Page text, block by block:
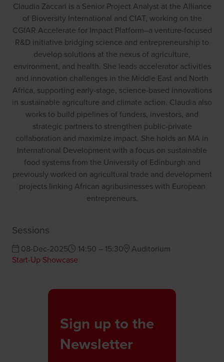
Claudia Zaccari is a Senior Project Analyst at the Alliance
of Bioversity International and CIAT, working on the
CGIAR Accelerate for Impact Platform–a venture-focused
R&D initiative bridging science and entrepreneurship to
develop solutions at the nexus of agriculture,
environment, and health. She leads accelerator activities
and innovation challenges in the Middle East and North
Africa, supporting early-stage, science-based innovations
in sustainable agriculture and climate action. Claudia also
works to build pipelines of funders, investors, and
strategic partners to strengthen public-private
collaboration and maximize impact. She holds an MA in
International Development with a focus on sustainable
food systems from the University of Edinburgh and
previously worked on agricultural trade and development
projects linking African agribusinesses with European
entrepreneurs.
Sessions
08-Dec-2025 14:50 – 15:30
Auditorium
Start-Up Showcase
Sign up to the
Newsletter